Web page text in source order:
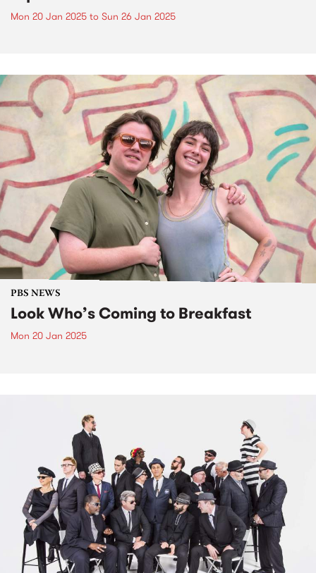
Mon 20 Jan 2025 to Sun 26 Jan 2025
PBS NEWS
Look Who’s Coming to Breakfast
Mon 20 Jan 2025